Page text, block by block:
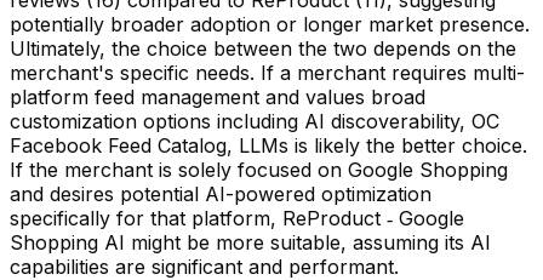
potentially broader adoption or longer market presence.
Ultimately, the choice between the two depends on the
merchant's specific needs. If a merchant requires multi-
platform feed management and values broad
customization options including AI discoverability, OC
Facebook Feed Catalog, LLMs is likely the better choice.
If the merchant is solely focused on Google Shopping
and desires potential AI-powered optimization
specifically for that platform, ReProduct ‑ Google
Shopping AI might be more suitable, assuming its AI
capabilities are significant and performant.